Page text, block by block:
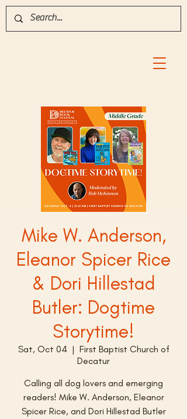
Mike W. Anderson,
Eleanor Spicer Rice
& Dori Hillestad
Butler: Dogtime
Storytime!
Sat, Oct 04
  |
First Baptist Church of
Decatur
Calling all dog lovers and emerging
readers! Mike W. Anderson, Eleanor
Spicer Rice, and Dori Hillestad Butler